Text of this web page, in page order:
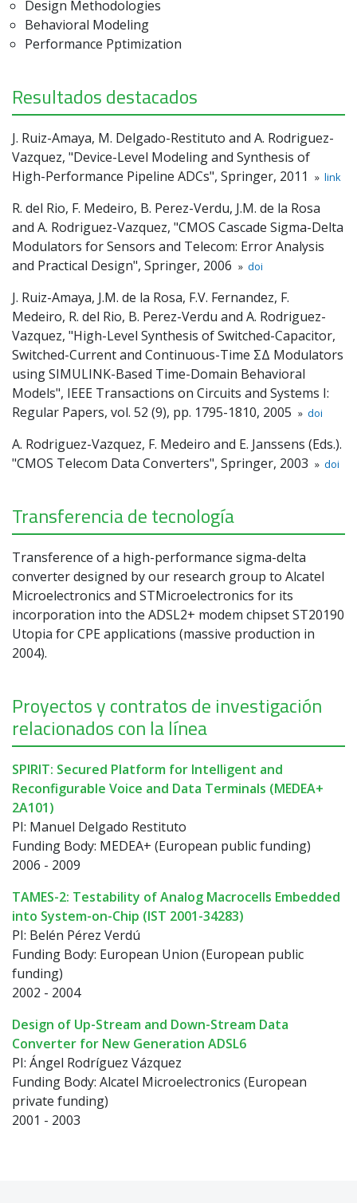
Design Methodologies
Behavioral Modeling
Performance Pptimization
Resultados destacados
J. Ruiz-Amaya, M. Delgado-Restituto and A. Rodriguez-
Vazquez, "Device-Level Modeling and Synthesis of
High-Performance Pipeline ADCs", Springer, 2011
» link
R. del Rio, F. Medeiro, B. Perez-Verdu, J.M. de la Rosa
and A. Rodriguez-Vazquez, "CMOS Cascade Sigma-Delta
Modulators for Sensors and Telecom: Error Analysis
and Practical Design", Springer, 2006 » doi
J. Ruiz-Amaya, J.M. de la Rosa, F.V. Fernandez, F.
Medeiro, R. del Rio, B. Perez-Verdu and A. Rodriguez-
Vazquez, "High-Level Synthesis of Switched-Capacitor,
Switched-Current and Continuous-Time ΣΔ Modulators
using SIMULINK-Based Time-Domain Behavioral
Models", IEEE Transactions on Circuits and Systems I:
Regular Papers, vol. 52 (9), pp. 1795-1810, 2005 » doi
A. Rodriguez-Vazquez, F. Medeiro and E. Janssens (Eds.).
"CMOS Telecom Data Converters", Springer, 2003 » doi
Transferencia de tecnología
Transference of a high-performance sigma-delta
converter designed by our research group to Alcatel
Microelectronics and STMicroelectronics for its
incorporation into the ADSL2+ modem chipset ST20190
Utopia for CPE applications (massive production in
2004).
Proyectos y contratos de investigación
relacionados con la línea
SPIRIT: Secured Platform for Intelligent and
Reconfigurable Voice and Data Terminals (MEDEA+
2A101)
PI: Manuel Delgado Restituto
Funding Body: MEDEA+ (European public funding)
2006 - 2009
TAMES-2: Testability of Analog Macrocells Embedded
into System-on-Chip (IST 2001-34283)
PI: Belén Pérez Verdú
Funding Body: European Union (European public
funding)
2002 - 2004
Design of Up-Stream and Down-Stream Data
Converter for New Generation ADSL6
PI: Ángel Rodríguez Vázquez
Funding Body: Alcatel Microelectronics (European
private funding)
2001 - 2003